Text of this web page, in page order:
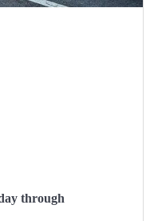
through